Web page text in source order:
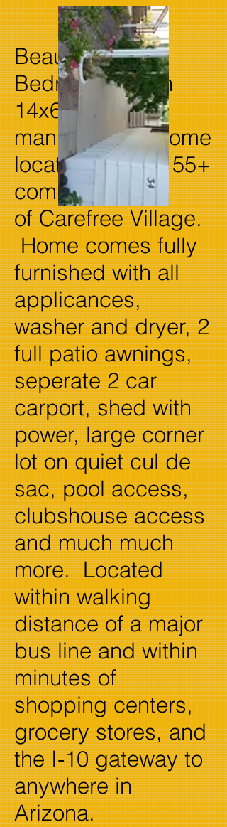
Beautiful 2
Bedroom 2 bath
14x66
manufactured home
located in quiet 55+
community
of Carefree Village.
Home comes fully
furnished with all
applicances,
washer and dryer, 2
full patio awnings,
seperate 2 car
carport, shed with
power, large corner
lot on quiet cul de
sac, pool access,
clubshouse access
and much much
more. Located
within walking
distance of a major
bus line and within
minutes of
shopping centers,
grocery stores, and
the I-10 gateway to
anywhere in
Arizona.